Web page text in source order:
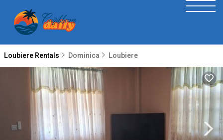
Loubiere Rentals Dominica Loubiere